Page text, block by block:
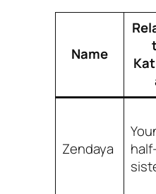
Name
Zendaya